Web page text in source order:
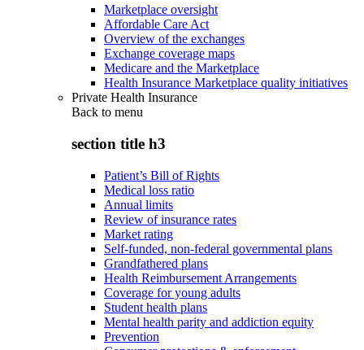
Marketplace oversight
Affordable Care Act
Overview of the exchanges
Exchange coverage maps
Medicare and the Marketplace
Health Insurance Marketplace quality initiatives
Private Health Insurance
Back to menu
section title h3
Patient’s Bill of Rights
Medical loss ratio
Annual limits
Review of insurance rates
Market rating
Self-funded, non-federal governmental plans
Grandfathered plans
Health Reimbursement Arrangements
Coverage for young adults
Student health plans
Mental health parity and addiction equity
Prevention